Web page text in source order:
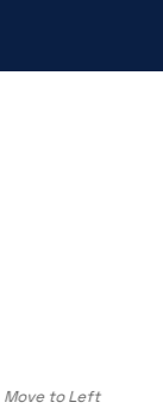
Move to Left